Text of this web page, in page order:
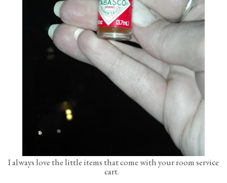
I always love the little items that come with your room service
cart.